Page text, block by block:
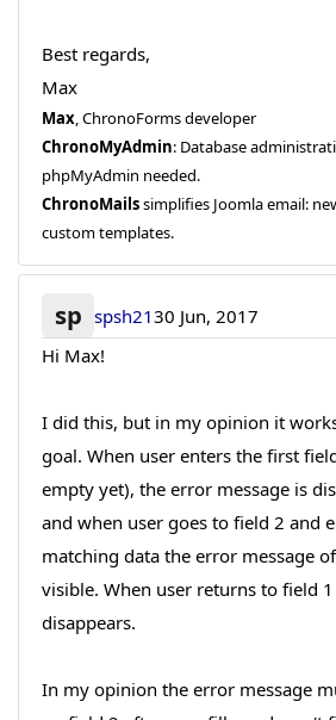
Best regards,
Max
Max, ChronoForms developer
ChronoMyAdmin: Database
phpMyAdmin needed.
ChronoMailssimplifies Joomla email:
custom templates.
sp spsh2130 Jun, 2017
Hi Max!
I did this, but in my opinion it
goal. When user enters the first
empty yet), the error message is
and when user goes to field 2 and
matching data the error message
visible. When user returns to field
disappears.
In my opinion the error message